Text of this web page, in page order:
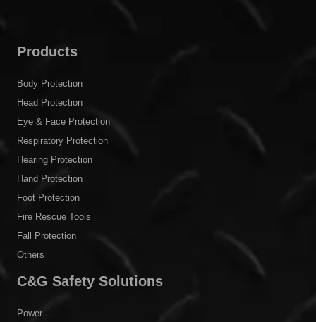
Products
Body Protection
Head Protection
Eye & Face Protection
Respiratory Protection
Hearing Protection
Hand Protection
Foot Protection
Fire Rescue Tools
Fall Protection
Others
C&G Safety Solutions
Power